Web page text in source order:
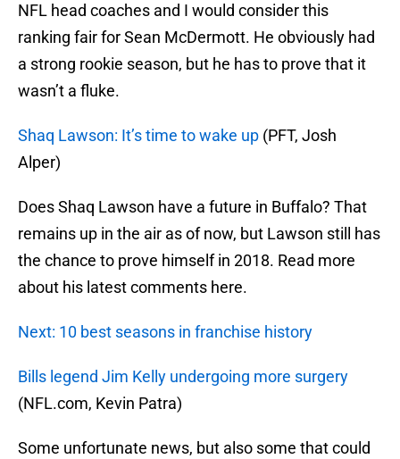
NFL head coaches and I would consider this
ranking fair for Sean McDermott. He obviously had
a strong rookie season, but he has to prove that it
wasn’t a fluke.
Shaq Lawson: It’s time to wake up (PFT, Josh
Alper)
Does Shaq Lawson have a future in Buffalo? That
remains up in the air as of now, but Lawson still has
the chance to prove himself in 2018. Read more
about his latest comments here.
Next: 10 best seasons in franchise history
Bills legend Jim Kelly undergoing more surgery
(NFL.com, Kevin Patra)
Some unfortunate news, but also some that could